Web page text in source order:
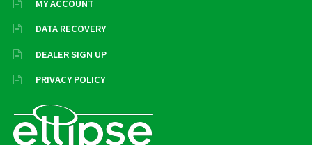
MY ACCOUNT
DATA RECOVERY
DEALER SIGN UP
PRIVACY POLICY